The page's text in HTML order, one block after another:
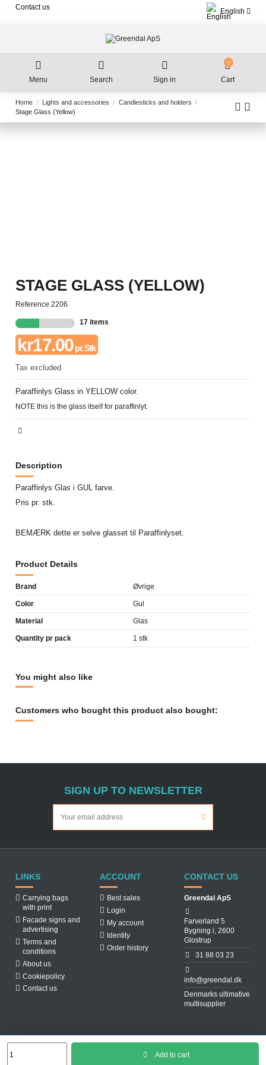
Contact us
English
Menu Search Sign in
0
Cart
Home Lights and accessories
Candlesticks and holders
Stage Glass (Yellow)
STAGE GLASS (YELLOW)
Reference 2206
17 items
kr17.00pr. Stk
Tax excluded
Paraffinlys Glass in YELLOW color.
NOTE this is the glass itself for paraffinlyt.
Add to cart
Description
Paraffinlys Glas i GUL farve.
Pris pr. stk.
BEMÆRK dette er selve glasset til Paraffinlyset.
Product Details
Brand Øvrige
Color Gul
Material Glas
Quantity pr pack 1 stk
You might also like
Customers who bought this product also bought:
SIGN UP TO NEWSLETTER
LINKS
Carrying bags
with print
Facade signs and
advertising
Terms and
conditions
About us
Cookiepolicy
Contact us
ACCOUNT
Best sales
Login
My account
Identity
Order history
CONTACT US
Greendal ApS
Farverland 5
Bygning i, 2600
Glostrup
31 88 03 23
info@greendal.dk
Denmarks ultimative
multisupplier